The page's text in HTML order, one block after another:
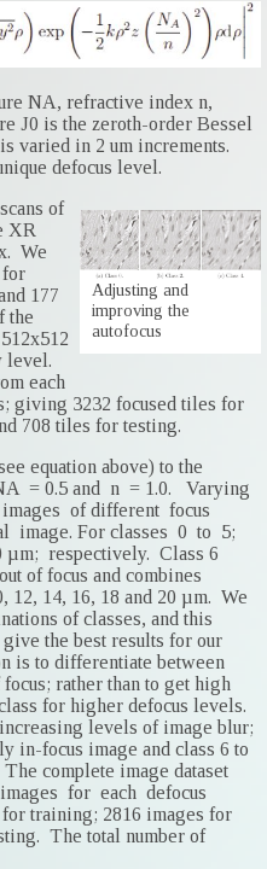
NA, refractive index n,
J0 is the zeroth-order Bessel
varied in 2 um increments.
defocus level.
Adjusting and
improving the
autofocus
of
XR
We
for
177
the
level.
each
giving 3232 focused tiles for
708 tiles for testing.
equation above) to the
= 0.5 and n = 1.0. Varying
of different focus
image. For classes 0 to 5;
µm; respectively. Class 6
of focus and combines
12, 14, 16, 18 and 20 µm. We
of classes, and this
the best results for our
is to differentiate between
rather than to get high
for higher defocus levels.
levels of image blur;
in-focus image and class 6 to
complete image dataset
for each defocus
training; 2816 images for
The total number of